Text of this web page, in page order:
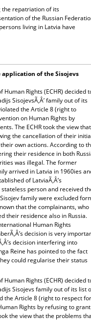
the repatriation of its
of the Russian
living in Latvia have
application of the Sisojevs
Rights (ECHR) decided
SisojevsÃ‚Â’ family out of its
the Article 8 (right to
on Human Rights by
The ECHR took the view that
the cancellation of their
own actions. According to
their residence in both
was illegal. The former
arrived in Latvia in 1960ies
of LatviaÃ‚Â’s
person and received
family were excluded
that the complainants, who
their residence also in Russia.
Human Rights
decision is very
decision interfering into
Reine has pointed to the fact
could regularise their status
Rights (ECHR) decided
Sisojevs family out of its list
the Article 8 (right to respect for
Rights by refusing to grant
the view that the problems